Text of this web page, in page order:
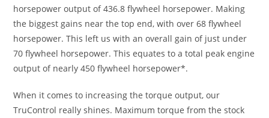
horsepower output of 436.8 flywheel horsepower. Making
the biggest gains near the top end, with over 68 flywheel
horsepower. This left us with an overall gain of just under
70 flywheel horsepower. This equates to a total peak engine
output of nearly 450 flywheel horsepower*.
When it comes to increasing the torque output, our
TruControl really shines. Maximum torque from the stock